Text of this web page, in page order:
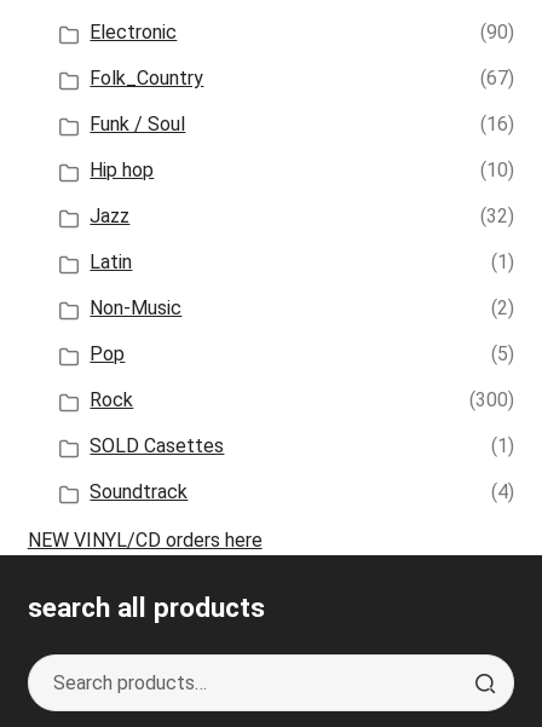
Electronic
(90)
Folk_Country
(67)
Funk / Soul
(16)
Hip hop
(10)
Jazz
(32)
Latin
(1)
Non-Music
(2)
Pop
(5)
Rock
(300)
SOLD Casettes
(1)
Soundtrack
(4)
NEW VINYL/CD orders here
search all products
Search
for:
S
e